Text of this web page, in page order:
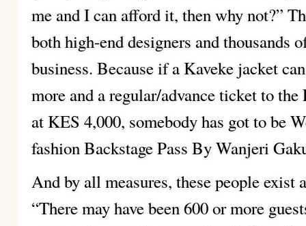
me and I can afford it, then why not?”
both high-end designers and thousands
business. Because if a Kaveke jacket
more and a regular/advance ticket to
at KES 4,000, somebody has got to be
fashion Backstage Pass By Wanjeri
And by all measures, these people exist
“There may have been 600 or more